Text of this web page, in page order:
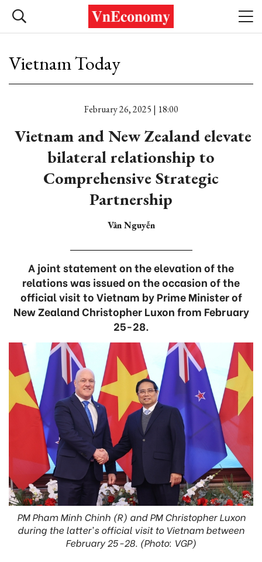
Vietnam Today
February 26, 2025 | 18:00
Vietnam and New Zealand elevate
bilateral relationship to
Comprehensive Strategic
Partnership
Vân Nguyễn
A joint statement on the elevation of the
relations was issued on the occasion of the
official visit to Vietnam by Prime Minister of
New Zealand Christopher Luxon from February
25-28.
PM Pham Minh Chinh (R) and PM Christopher Luxon
during the latter's official visit to Vietnam between
February 25-28. (Photo: VGP)